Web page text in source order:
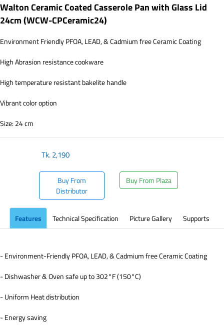
Walton Ceramic Coated Casserole Pan with Glass Lid
24cm (WCW-CPCeramic24)
Environment Friendly PFOA, LEAD, & Cadmium free Ceramic Coating
High Abrasion resistance cookware
High temperature resistant bakelite handle
Vibrant color option
Size: 24 cm
Tk.2,190
Buy From
Distributor
Buy From Plaza
Features Technical Specification Picture Gallery Supports
- Environment-Friendly PFOA, LEAD, & Cadmium free Ceramic Coating
- Dishwasher & Oven safe up to 302°F (150°C)
- Uniform Heat distribution
- Energy saving